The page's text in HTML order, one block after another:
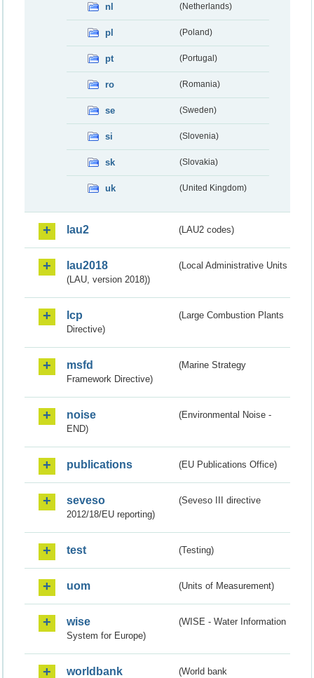
nl (Netherlands)
pl (Poland)
pt (Portugal)
ro (Romania)
se (Sweden)
si (Slovenia)
sk (Slovakia)
uk (United Kingdom)
lau2 (LAU2 codes)
lau2018
(Local Administrative Units
(LAU, version 2018))
lcp
(Large Combustion Plants
Directive)
msfd
(Marine Strategy
Framework Directive)
noise
(Environmental Noise -
END)
publications (EU Publications Office)
seveso
(Seveso III directive
2012/18/EU reporting)
test (Testing)
uom (Units of Measurement)
wise
(WISE - Water Information
System for Europe)
worldbank (World bank